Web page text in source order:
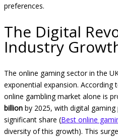
preferences.
The Digital
Industry
The online gaming sector in the
exponential expansion.
online gambling market alone is
billion by 2025, with digital
significant share (Best online
diversity of this growth). This